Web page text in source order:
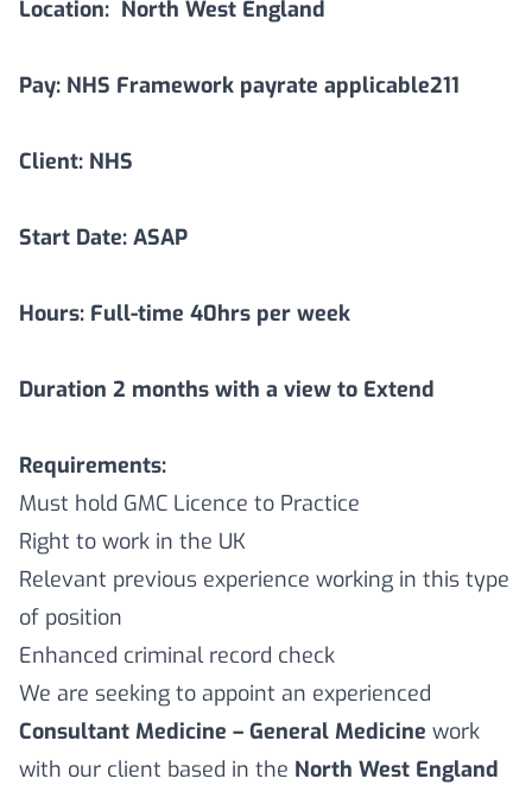
Location: North West England
Pay: NHS Framework payrate applicable211
Client: NHS
Start Date: ASAP
Hours: Full-time 40hrs per week
Duration 2 months with a view to Extend
Requirements:
Must hold GMC Licence to Practice
Right to work in the UK
Relevant previous experience working in this type
of position
Enhanced criminal record check
We are seeking to appoint an experienced
Consultant Medicine – General Medicine work
with our client based in the North West England